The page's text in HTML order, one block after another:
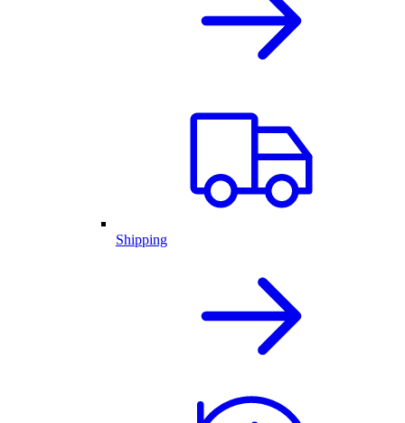
Shipping